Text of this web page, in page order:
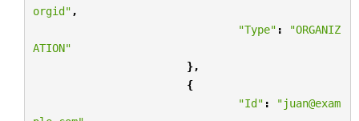
orgid" ,
"Type" :
"ORGANIZ
ATION"
},
{
"Id" :
"juan@exam